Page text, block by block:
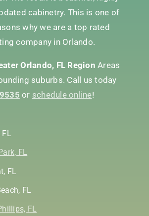
cabinetry. This is one of
why we are a top rated
company in Orlando.
Orlando, FL Region Areas
suburbs. Call us today
or schedule online!
FL
FL
FL
FL
FL